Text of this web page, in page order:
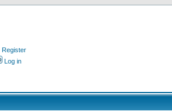
Register
Log in